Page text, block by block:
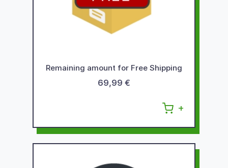
Remaining amount for Free Shipping
69,99 €